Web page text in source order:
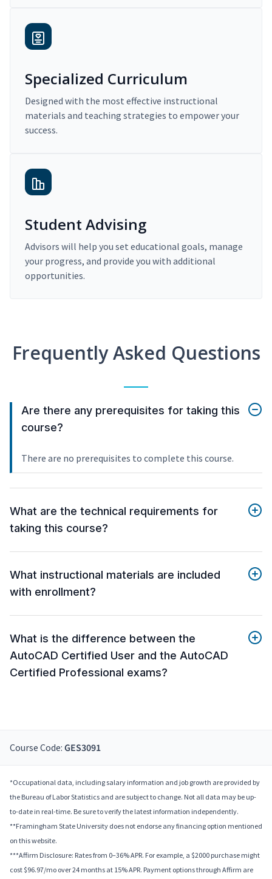
Specialized Curriculum
Designed with the most effective instructional
materials and teaching strategies to empower your
success.
Student Advising
Advisors will help you set educational goals, manage
your progress, and provide you with additional
opportunities.
Frequently Asked Questions
Are there any prerequisites for taking this
course?
There are no prerequisites to complete this course.
What are the technical requirements for
taking this course?
What instructional materials are included
with enrollment?
What is the difference between the
AutoCAD Certified User and the AutoCAD
Certified Professional exams?
Course Code: GES3091
*Occupational data, including salary information and job growth are provided by
the Bureau of Labor Statistics and are subject to change. Not all data may be up-
to-date in real-time. Be sure to verify the latest information independently.
**Framingham State University does not endorse any financing option mentioned
on this website.
***Affirm Disclosure: Rates from 0–36% APR. For example, a $2000 purchase might
cost $96.97/mo over 24 months at 15% APR. Payment options through Affirm are